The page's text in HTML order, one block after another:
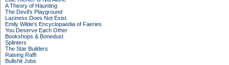
A Theory of Haunting
The Devil's Playground
Laziness Does Not Exist
Emily Wilde's Encyclopaedia of Faeries
You Deserve Each Other
Bookshops & Bonedust
Splinters
The Star Builders
Raising Raffi
Bullshit Jobs